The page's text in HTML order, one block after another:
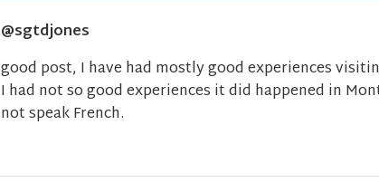
@sgtdjones
good post, I have had mostly good experiences
I had not so good experiences it did happened in
not speak French.